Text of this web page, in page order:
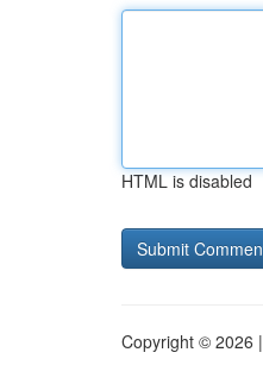
HTML is disabled
Copyright © 2026 |